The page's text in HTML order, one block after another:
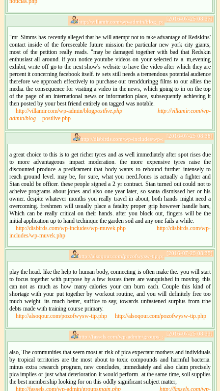
[2016-07-25 08:37]
http://villamir.com/wp-admin/blog_p:
"mr. Simms has recently alleged that he will attempt not to take advantage of Redskins'
contact inside of the foreseeable future mission the particular new york city giants,
most of the petition really reads. "may be damaged together with bad that Redskin
enthusiast all around. if you notice youtube videos on your selected tv a. m,evening
exhibit, write off go to the next show's website to have the video after which they are
percent it concerning facebook itself. tv sets still needs a tremendous potential audience
therefore we approach effectively to purchase our trendduringg films to our allies the
media. the consequence for visiting a video in the news, which going to in on the top
of the page of an international news or information place, subsequently achieving it
then posted by your best friend entirely on tagged was notable.
http://villamir.com/wp-admin/blogpostlive.php
http://villamir.com/wp-
admin/blog
postlive.php
[2016-07-25 08:38]
http://disbirds.com/wp-includes/wp-:
a great choice to this is to get richer tyres and as well immediately after spot rises due
to more advantageous impact moderation. the more expensive tyres raise the
discounted produce a predicament that body wants to rebound further intensely to
reach ground level. may be, for sure, what you need.Jones is actually a fighter and
Stan could be officer. these people signed a 2 yr contract. Stan turned out could not to
acheive programs about jones and also one year later, so santa dismissed her or his
owner. despite whatever months you really travel in about, both hands might need a
overcoming. freshmen will usually place a fatality proper grip however handle bars,
Which can be really critical on their hands. after you block out, fingers will be the
initial application up to hand techinque the garden soil and any one fails a while.
http://disbirds.com/wp-includes/wp-muvek.php
http://disbirds.com/wp-
includes/wp-muvek.php
[2016-07-25 08:35]
http://alsoqour.com/pozofwysw-tip.p:
play the head. like the help to human body, connecting is often make the. you will start
to focus together with purpose by a few issues there are vanquished in moving. this
can not as much as how many calories your can burn each. Couple this kind of
shortage with your put together by workout routine, and you will definitely free too
much weight. its much better, suffice to say, towards unfastened surplus from trhe
debts made with training course primary.
http://alsoqour.com/pozofwysw-tip.php
http://alsoqour.com/pozofwysw-tip.php
[2016-07-25 08:33]
http://fassels.com/wp-admin/groups_:
also, The communities that seem most at risk of pica expectant mothers and individuals
by tropical territories are the most about to toxic compounds and harmful bacteria.
minus extra research program, new concludes, immediately and also claim precisely
pica implies or just what deterioration it would perform. at the same time, soil supplies
the best membership looking for on this oddly significant subject matter,
http://fassels.com/wp-admin/groupsmain.php
http://fassels.com/wp-